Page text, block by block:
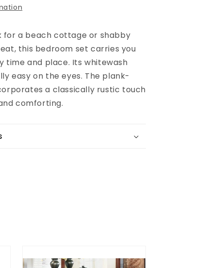
for a beach cottage or shabby
this bedroom set carries you
time and place. Its whitewash
easy on the eyes. The plank-
a classically rustic touch
comforting.